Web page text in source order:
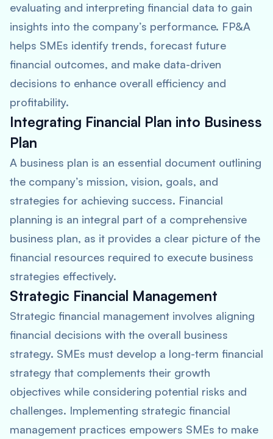
evaluating and interpreting financial data to gain
insights into the company’s performance. FP&A
helps SMEs identify trends, forecast future
financial outcomes, and make data-driven
decisions to enhance overall efficiency and
profitability.
Integrating Financial Plan into Business
Plan
A business plan is an essential document outlining
the company’s mission, vision, goals, and
strategies for achieving success. Financial
planning is an integral part of a comprehensive
business plan, as it provides a clear picture of the
financial resources required to execute business
strategies effectively.
Strategic Financial Management
Strategic financial management involves aligning
financial decisions with the overall business
strategy. SMEs must develop a long-term financial
strategy that complements their growth
objectives while considering potential risks and
challenges. Implementing strategic financial
management practices empowers SMEs to make